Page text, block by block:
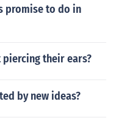
promise to do in
their ears?
by new ideas?